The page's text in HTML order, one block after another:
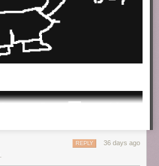
36 days ago
REPLY